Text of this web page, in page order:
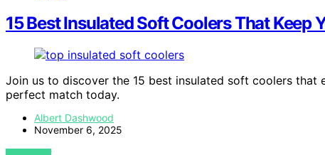
15 Best Insulated Soft Coolers That Keep
Join us to discover the 15 best insulated soft coolers
perfect match today.
Albert Dashwood
November 6, 2025